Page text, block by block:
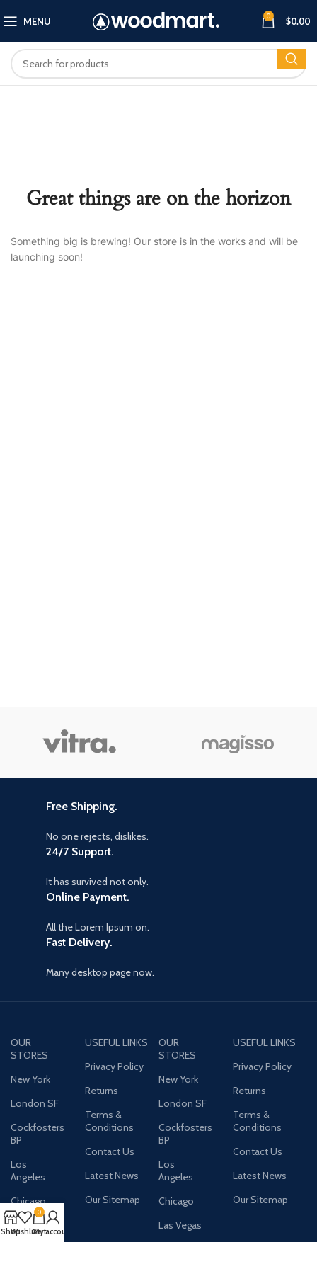
MENU 0 $0.00
Great things are on the horizon
Something big is brewing! Our store is in the works and will be
launching soon!
Free Shipping.
No one rejects, dislikes.
24/7 Support.
It has survived not only.
Online Payment.
All the Lorem Ipsum on.
Fast Delivery.
Many desktop page now.
OUR
STORES
New York
London SF
Cockfosters
BP
Los
Angeles
Chicago
Las Vegas
USEFUL LINKS
Privacy Policy
Returns
Terms &
Conditions
Contact Us
Latest News
Our Sitemap
OUR
STORES
New York
London SF
Cockfosters
BP
Los
Angeles
Chicago
Las Vegas
USEFUL LINKS
Privacy Policy
Returns
Terms &
Conditions
Contact Us
Latest News
Our Sitemap
AVAILABLE ON:
ShopWishlist
0
Cart
My account